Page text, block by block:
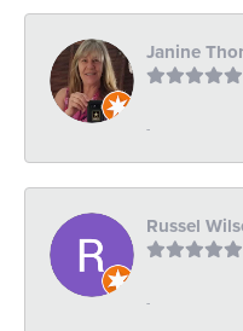
Janine
-
Russel
-